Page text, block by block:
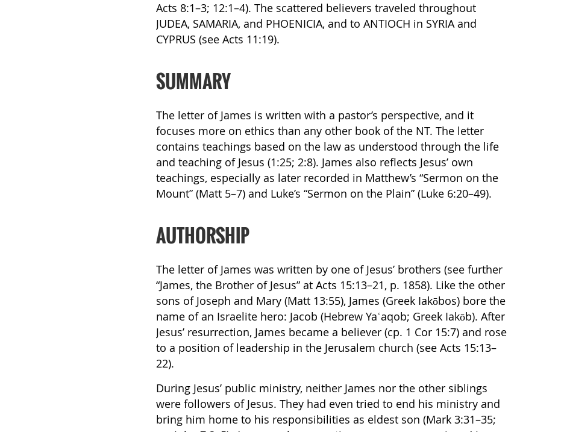
Acts 8:1–3; 12:1–4). The scattered believers traveled throughout
JUDEA, SAMARIA, and PHOENICIA, and to ANTIOCH in SYRIA and
CYPRUS (see Acts 11:19).
SUMMARY
The letter of James is written with a pastor’s perspective, and it
focuses more on ethics than any other book of the NT. The letter
contains teachings based on the law as understood through the life
and teaching of Jesus (1:25; 2:8). James also reflects Jesus’ own
teachings, especially as later recorded in Matthew’s “Sermon on the
Mount” (Matt 5–7) and Luke’s “Sermon on the Plain” (Luke 6:20–49).
AUTHORSHIP
The letter of James was written by one of Jesus’ brothers (see further
“James, the Brother of Jesus” at Acts 15:13–21, p. 1858). Like the other
sons of Joseph and Mary (Matt 13:55), James (Greek Iakōbos) bore the
name of an Israelite hero: Jacob (Hebrew Yaʿaqob; Greek Iakōb). After
Jesus’ resurrection, James became a believer (cp. 1 Cor 15:7) and rose
to a position of leadership in the Jerusalem church (see Acts 15:13–
22).
During Jesus’ public ministry, neither James nor the other siblings
were followers of Jesus. They had even tried to end his ministry and
bring him home to his responsibilities as eldest son (Mark 3:31–35;